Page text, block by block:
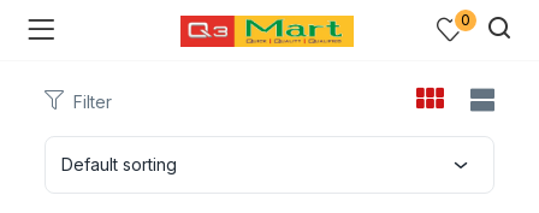
0
Filter
Default sorting